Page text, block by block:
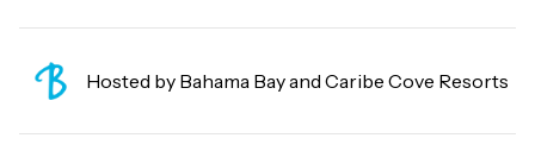
Hosted by Bahama Bay and Caribe Cove Resorts